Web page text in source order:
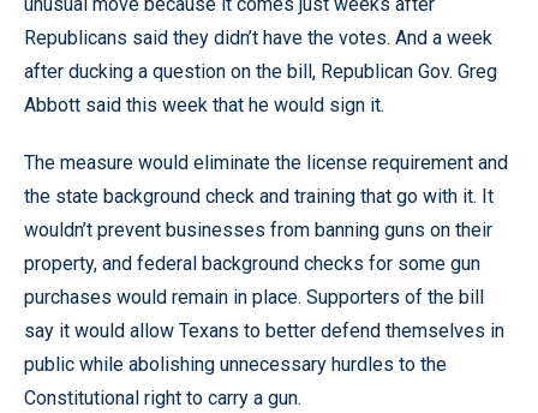
Republicans said they didn’t have the votes. And a week
after ducking a question on the bill, Republican Gov. Greg
Abbott said this week that he would sign it.
The measure would eliminate the license requirement and
the state background check and training that go with it. It
wouldn’t prevent businesses from banning guns on their
property, and federal background checks for some gun
purchases would remain in place. Supporters of the bill
say it would allow Texans to better defend themselves in
public while abolishing unnecessary hurdles to the
Constitutional right to carry a gun.